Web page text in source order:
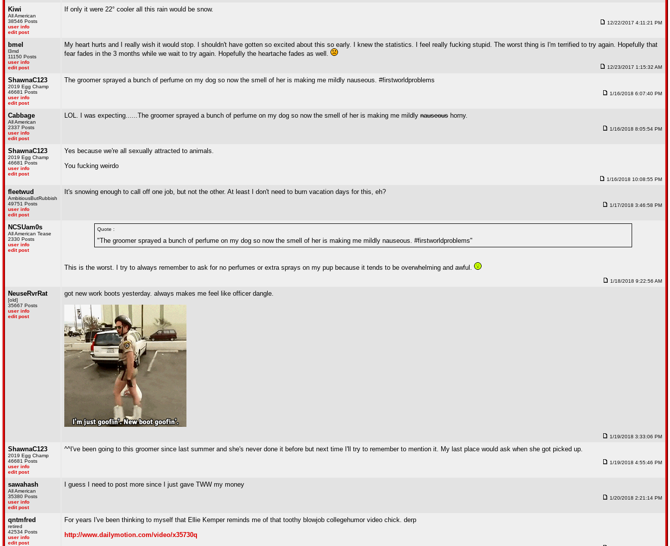
Kiwi
All American
38546 Posts
user info
edit post
If only it were 22° cooler all this rain would be snow.
12/22/2017 4:11:21 PM
bmel
l3md
11150 Posts
user info
edit post
My heart hurts and I really wish it would stop. I shouldn't have gotten so excited about this so early. I knew the statistics. I feel really fucking stupid. The worst thing is I'm terrified to try again. Hopefully that
fear fades in the 3 months while we wait to try again. Hopefully the heartache fades as well.
12/23/2017 1:15:32 AM
ShawnaC123
2019 Egg Champ
46681 Posts
user info
edit post
The groomer sprayed a bunch of perfume on my dog so now the smell of her is making me mildly nauseous. #firstworldproblems
1/16/2018 6:07:40 PM
Cabbage
All American
2337 Posts
user info
edit post
LOL. I was expecting......The groomer sprayed a bunch of perfume on my dog so now the smell of her is making me mildly nauseous horny.
1/16/2018 8:05:54 PM
ShawnaC123
2019 Egg Champ
46681 Posts
user info
edit post
Yes because we're all sexually attracted to animals.
You fucking weirdo
1/16/2018 10:08:55 PM
fleetwud
AmbitiousButRubbish
49751 Posts
user info
edit post
It's snowing enough to call off one job, but not the other. At least I don't need to burn vacation days for this, eh?
1/17/2018 3:46:58 PM
NCSUam0s
All American Tease
2330 Posts
user info
edit post
Quote :
"The groomer sprayed a bunch of perfume on my dog so now the smell of her is making me mildly nauseous. #firstworldproblems"
This is the worst. I try to always remember to ask for no perfumes or extra sprays on my pup because it tends to be overwhelming and awful.
1/18/2018 9:22:56 AM
NeuseRvrRat
[old]
35667 Posts
user info
edit post
got new work boots yesterday. always makes me feel like officer dangle.
1/19/2018 3:33:06 PM
ShawnaC123
2019 Egg Champ
46681 Posts
user info
edit post
^^I've been going to this groomer since last summer and she's never done it before but next time I'll try to remember to mention it. My last place would ask when she got picked up.
1/19/2018 4:55:46 PM
sawahash
All American
35380 Posts
user info
edit post
I guess I need to post more since I just gave TWW my money
1/20/2018 2:21:14 PM
qntmfred
retired
42534 Posts
user info
edit post
For years I've been thinking to myself that Ellie Kemper reminds me of that toothy blowjob collegehumor video chick. derp
http://www.dailymotion.com/video/x35730q